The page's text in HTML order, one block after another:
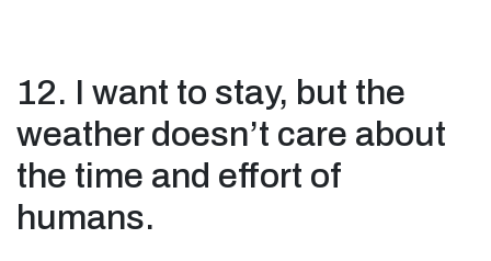
12. I want to stay, but the
weather doesn’t care about
the time and effort of
humans.